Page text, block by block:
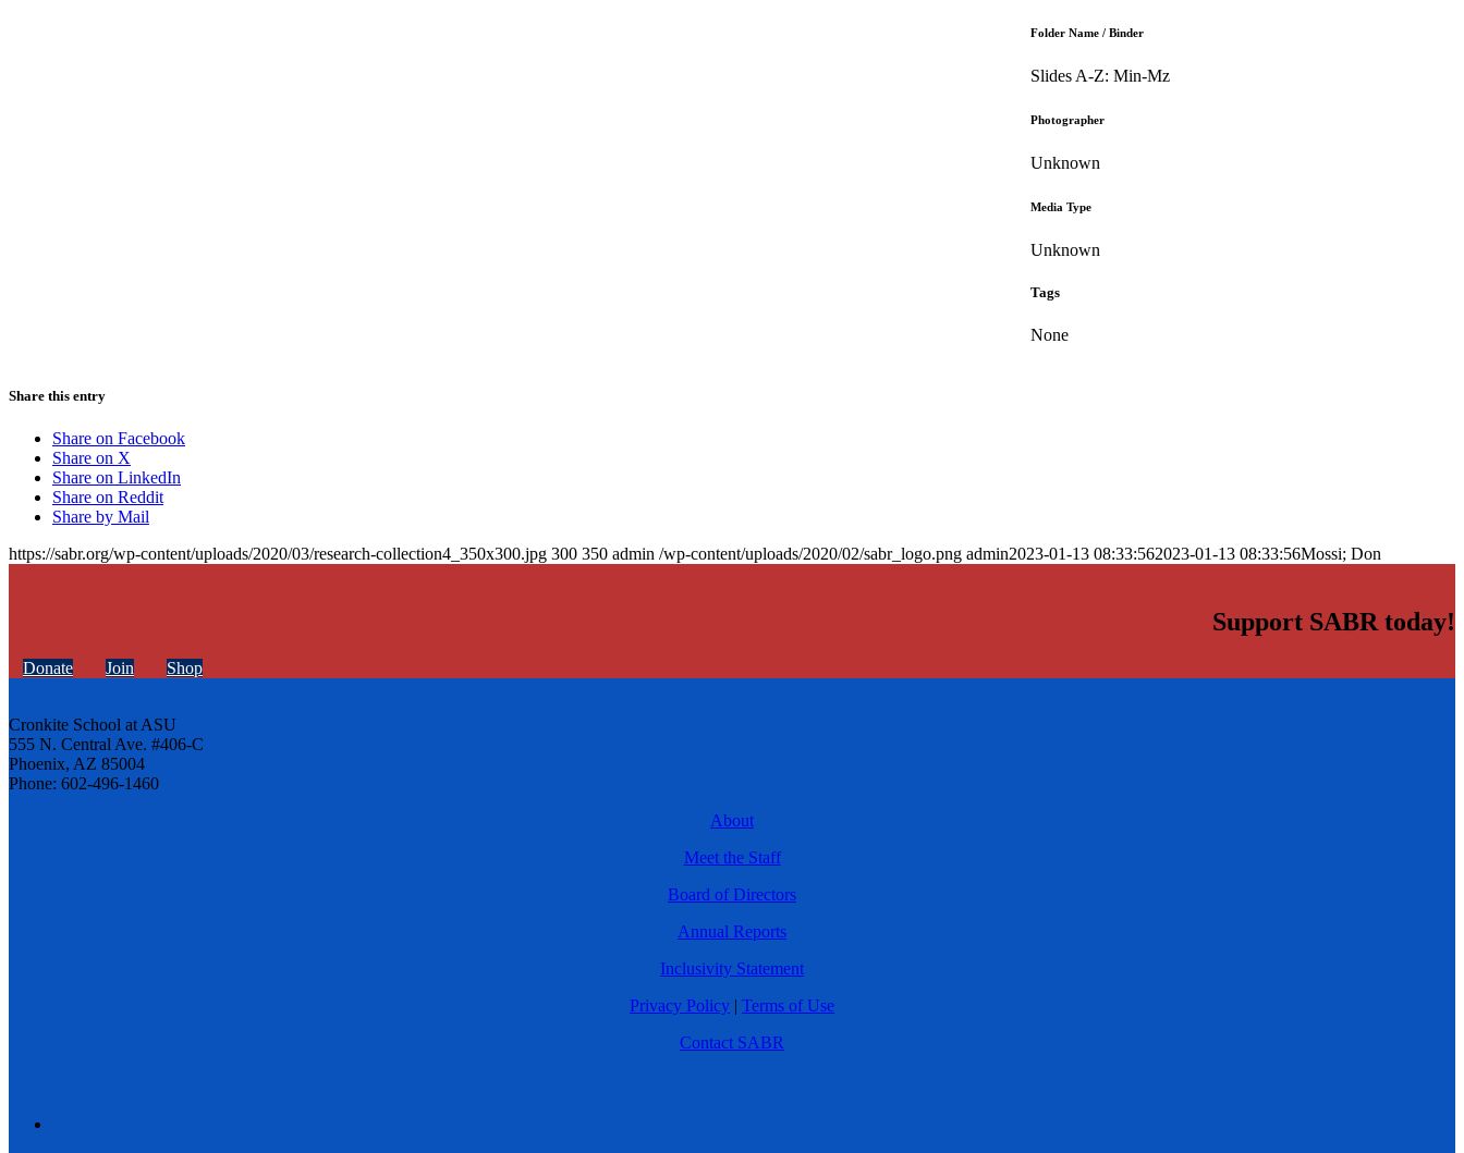
Folder Name / Binder
Slides A-Z: Min-Mz
Photographer
Unknown
Media Type
Unknown
Tags
None
Share this entry
Share on Facebook
Share on X
Share on LinkedIn
Share on Reddit
Share by Mail
https://sabr.org/wp-content/uploads/2020/03/research-collection4_350x300.jpg 300 350 admin /wp-content/uploads/2020/02/sabr_logo.png admin2023-01-13 08:33:562023-01-13 08:33:56Mossi; Don
Support SABR today!
Donate Join Shop
Cronkite School at ASU
555 N. Central Ave. #406-C
Phoenix, AZ 85004
Phone: 602-496-1460
About
Meet the Staff
Board of Directors
Annual Reports
Inclusivity Statement
Privacy Policy | Terms of Use
Contact SABR